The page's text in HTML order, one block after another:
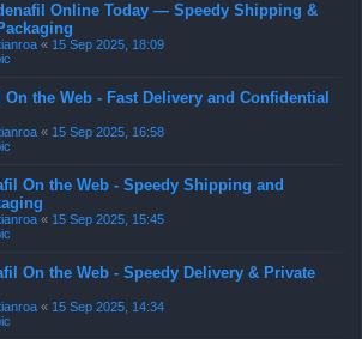
Online Today — Speedy Shipping &
« 15 Sep 2025, 18:09
the Web - Fast Delivery and Confidential
« 15 Sep 2025, 16:58
On the Web - Speedy Shipping and
« 15 Sep 2025, 15:45
On the Web - Speedy Delivery & Private
« 15 Sep 2025, 14:34